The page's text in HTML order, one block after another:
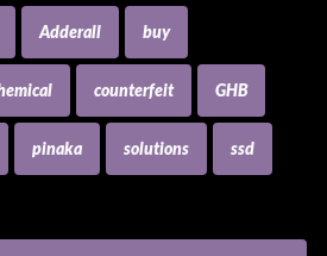
Adderall buy
counterfeit GHB
pinaka solutions ssd